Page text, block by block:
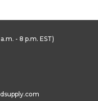
- 8 p.m. EST)